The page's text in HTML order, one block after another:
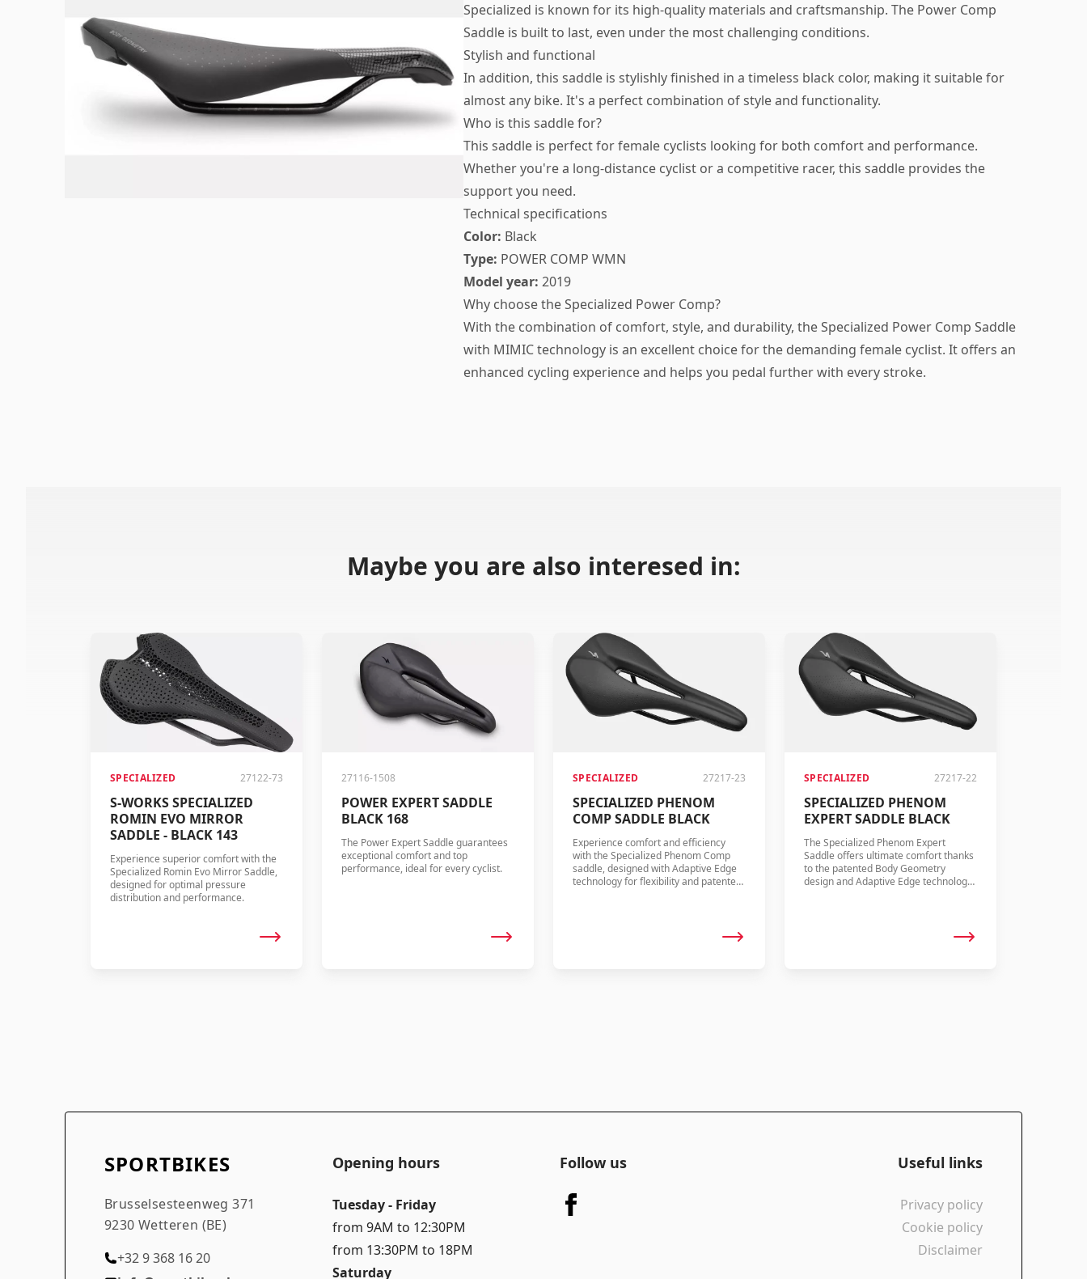
Specialized is known for its high-quality materials and craftsmanship. The Power Comp
Saddle is built to last, even under the most challenging conditions.
Stylish and functional
In addition, this saddle is stylishly finished in a timeless black color, making it suitable for
almost any bike. It's a perfect combination of style and functionality.
Who is this saddle for?
This saddle is perfect for female cyclists looking for both comfort and performance.
Whether you're a long-distance cyclist or a competitive racer, this saddle provides the
support you need.
Technical specifications
Color: Black
Type: POWER COMP WMN
Model year: 2019
Why choose the Specialized Power Comp?
With the combination of comfort, style, and durability, the Specialized Power Comp Saddle
with MIMIC technology is an excellent choice for the demanding female cyclist. It offers an
enhanced cycling experience and helps you pedal further with every stroke.
Maybe you are also interesed in:
SPECIALIZED 27122-73
S-WORKS SPECIALIZED
ROMIN EVO MIRROR
SADDLE - BLACK 143
Experience superior comfort with the
Specialized Romin Evo Mirror Saddle,
designed for optimal pressure
distribution and performance.
27116-1508
POWER EXPERT SADDLE
BLACK 168
The Power Expert Saddle guarantees
exceptional comfort and top
performance, ideal for every cyclist.
SPECIALIZED 27217-23
SPECIALIZED PHENOM
COMP SADDLE BLACK
Experience comfort and efficiency
with the Specialized Phenom Comp
saddle, designed with Adaptive Edge
technology for flexibility and patented
SPECIALIZED 27217-22
SPECIALIZED PHENOM
EXPERT SADDLE BLACK
The Specialized Phenom Expert
Saddle offers ultimate comfort thanks
to the patented Body Geometry
design and Adaptive Edge technology.
SPORTBIKES
Brusselsesteenweg 371
9230 Wetteren (BE)
+32 9 368 16 20
Opening hours
Tuesday - Friday
from 9AM to 12:30PM
from 13:30PM to 18PM
Saturday
Follow us Useful links
Privacy policy
Cookie policy
Disclaimer